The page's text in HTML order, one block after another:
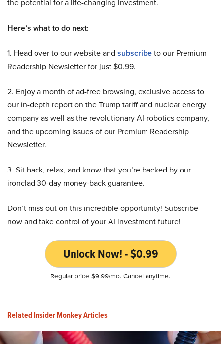
the potential for a life-changing investment.
Here’s what to do next:
1. Head over to our website and subscribeto our Premium
Readership Newsletter for just $0.99.
2. Enjoy a month of ad-free browsing, exclusive access to
our in-depth report on the Trump tariff and nuclear energy
company as well as the revolutionary AI-robotics company,
and the upcoming issues of our Premium Readership
Newsletter.
3. Sit back, relax, and know that you’re backed by our
ironclad 30-day money-back guarantee.
Don’t miss out on this incredible opportunity! Subscribe
now and take control of your AI investment future!
Unlock Now! - $0.99
Regular price $9.99/mo. Cancel anytime.
Related Insider Monkey Articles